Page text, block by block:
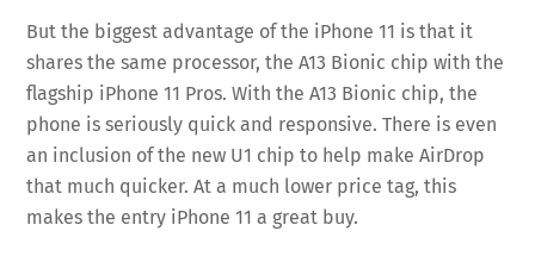
But the biggest advantage of the iPhone 11 is that it
shares the same processor, the A13 Bionic chip with the
flagship iPhone 11 Pros. With the A13 Bionic chip, the
phone is seriously quick and responsive. There is even
an inclusion of the new U1 chip to help make AirDrop
that much quicker. At a much lower price tag, this
makes the entry iPhone 11 a great buy.